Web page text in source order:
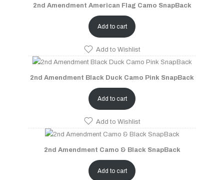
2nd Amendment American Flag Camo SnapBack
Add to cart
Add to Wishlist
2nd Amendment Black Duck Camo Pink SnapBack
Add to cart
Add to Wishlist
2nd Amendment Camo & Black SnapBack
Add to cart